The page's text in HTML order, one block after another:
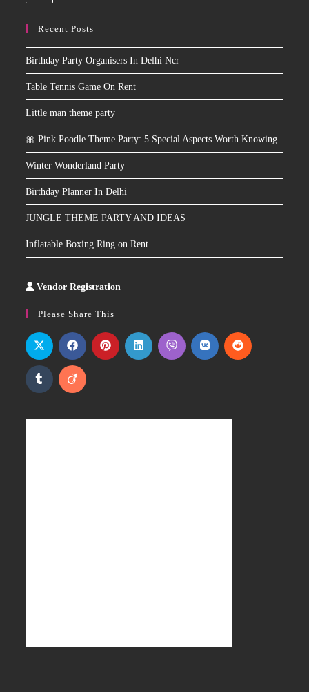
Recent Posts
Birthday Party Organisers In Delhi Ncr
Table Tennis Game On Rent
Little man theme party
🎀 Pink Poodle Theme Party: 5 Special Aspects Worth Knowing
Winter Wonderland Party
Birthday Planner In Delhi
JUNGLE THEME PARTY AND IDEAS
Inflatable Boxing Ring on Rent
Vendor Registration
Please Share This